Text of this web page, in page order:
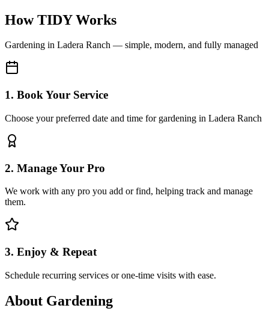
How TIDY Works
Gardening in Ladera Ranch — simple, modern, and fully managed
1. Book Your Service
Choose your preferred date and time for gardening in Ladera Ranch
2. Manage Your Pro
We work with any pro you add or find, helping track and manage
them.
3. Enjoy & Repeat
Schedule recurring services or one-time visits with ease.
About Gardening